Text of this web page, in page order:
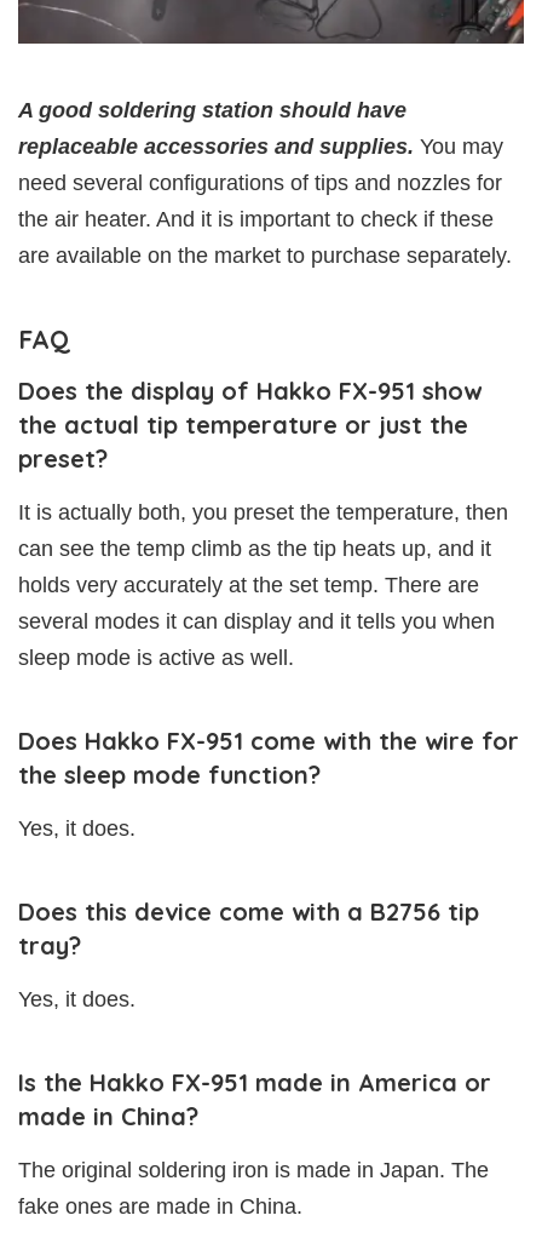
A good soldering station should have
replaceable accessories and supplies. You may
need several configurations of tips and nozzles for
the air heater. And it is important to check if these
are available on the market to purchase separately.
FAQ
Does the display of Hakko FX-951 show
the actual tip temperature or just the
preset?
It is actually both, you preset the temperature, then
can see the temp climb as the tip heats up, and it
holds very accurately at the set temp. There are
several modes it can display and it tells you when
sleep mode is active as well.
Does Hakko FX-951 come with the wire for
the sleep mode function?
Yes, it does.
Does this device come with a B2756 tip
tray?
Yes, it does.
Is the Hakko FX-951 made in America or
made in China?
The original soldering iron is made in Japan. The
fake ones are made in China.